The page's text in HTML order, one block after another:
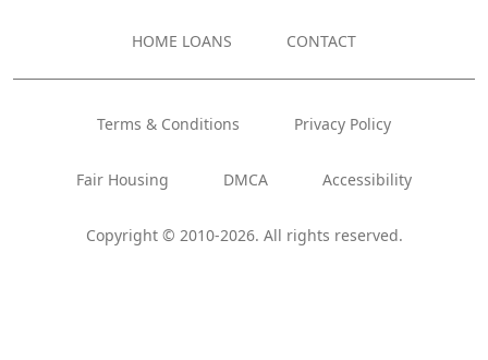
HOME LOANS CONTACT
Copyright © 2010-2026. All rights reserved.
Terms & Conditions Privacy Policy
Fair Housing DMCA Accessibility